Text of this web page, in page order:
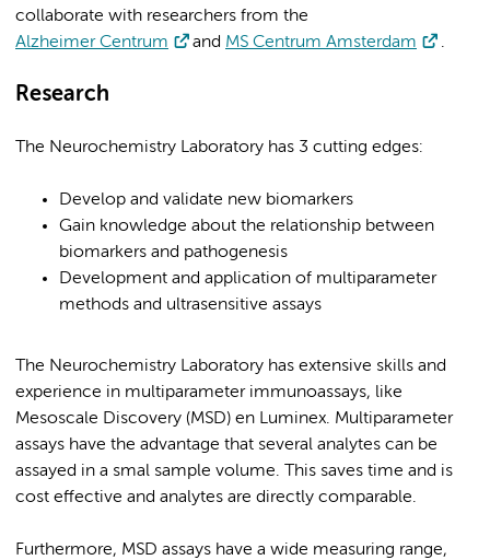
collaborate with researchers from the
Alzheimer Centrum
and MS Centrum Amsterdam .
Research
The Neurochemistry Laboratory has 3 cutting edges:
Develop and validate new biomarkers
Gain knowledge about the relationship between
biomarkers and pathogenesis
Development and application of multiparameter
methods and ultrasensitive assays
The Neurochemistry Laboratory has extensive skills and
experience in multiparameter immunoassays, like
Mesoscale Discovery (MSD) en Luminex. Multiparameter
assays have the advantage that several analytes can be
assayed in a smal sample volume. This saves time and is
cost effective and analytes are directly comparable.
Furthermore, MSD assays have a wide measuring range,